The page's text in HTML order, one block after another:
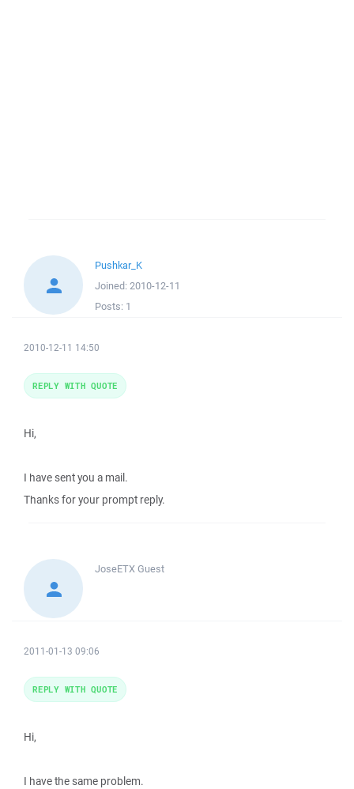
Pushkar_K
Joined: 2010-12-11
Posts: 1
2010-12-11 14:50
Hi,
I have sent you a mail.
Thanks for your prompt reply.
REPLY WITH QUOTE
JoseETXGuest
2011-01-13 09:06
Hi,
I have the same problem.
REPLY WITH QUOTE